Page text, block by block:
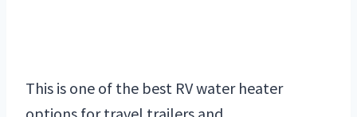
This is one of the best RV water heater